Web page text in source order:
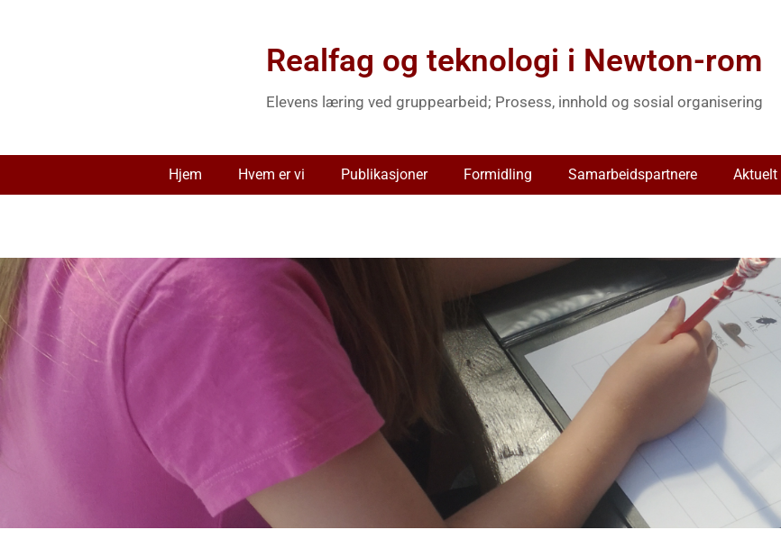
Realfag og teknologi i Newton-rom
Elevens læring ved gruppearbeid; Prosess, innhold og sosial organisering
Hjem Hvem er vi Publikasjoner Formidling Samarbeidspartnere Aktuelt